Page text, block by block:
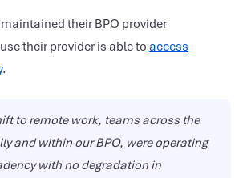
their BPO provider
their provider is able to access
.
to remote work, teams across the
and within our BPO, were operating
with no degradation in